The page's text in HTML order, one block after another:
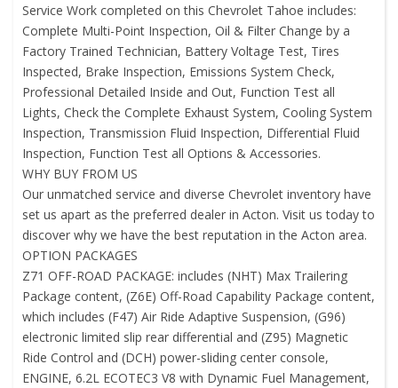
Service Work completed on this Chevrolet Tahoe includes:
Complete Multi-Point Inspection, Oil & Filter Change by a
Factory Trained Technician, Battery Voltage Test, Tires
Inspected, Brake Inspection, Emissions System Check,
Professional Detailed Inside and Out, Function Test all
Lights, Check the Complete Exhaust System, Cooling System
Inspection, Transmission Fluid Inspection, Differential Fluid
Inspection, Function Test all Options & Accessories.
WHY BUY FROM US
Our unmatched service and diverse Chevrolet inventory have
set us apart as the preferred dealer in Acton. Visit us today to
discover why we have the best reputation in the Acton area.
OPTION PACKAGES
Z71 OFF-ROAD PACKAGE: includes (NHT) Max Trailering
Package content, (Z6E) Off-Road Capability Package content,
which includes (F47) Air Ride Adaptive Suspension, (G96)
electronic limited slip rear differential and (Z95) Magnetic
Ride Control and (DCH) power-sliding center console,
ENGINE, 6.2L ECOTEC3 V8 with Dynamic Fuel Management,